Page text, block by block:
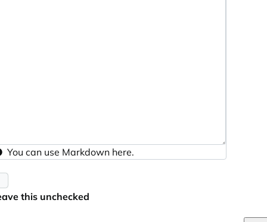
You can use Markdown here.
this unchecked